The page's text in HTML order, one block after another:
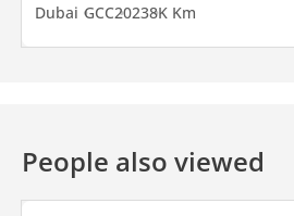
Dubai GCC20238K Km
People also viewed